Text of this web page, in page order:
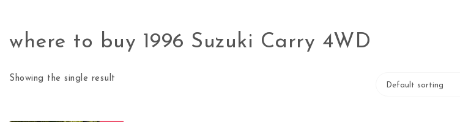
where to buy 1996 Suzuki Carry 4WD
Showing the single result